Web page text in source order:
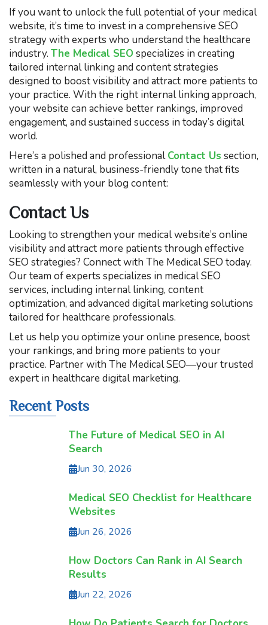
If you want to unlock the full potential of your medical
website, it’s time to invest in a comprehensive SEO
strategy with experts who understand the healthcare
industry. The Medical SEOspecializes in creating
tailored internal linking and content strategies
designed to boost visibility and attract more patients to
your practice. With the right internal linking approach,
your website can achieve better rankings, improved
engagement, and sustained success in today’s digital
world.
Here’s a polished and professionalContact Us section,
written in a natural, business-friendly tone that fits
seamlessly with your blog content:
Contact Us
Looking to strengthen your medical website’s online
visibility and attract more patients through effective
SEO strategies? Connect with The Medical SEO today.
Our team of experts specializes in medical SEO
services, including internal linking, content
optimization, and advanced digital marketing solutions
tailored for healthcare professionals.
Let us help you optimize your online presence, boost
your rankings, and bring more patients to your
practice. Partner with The Medical SEO—your trusted
expert in healthcare digital marketing.
Recent Posts
The Future of Medical SEO in AI
Search
Jun 30, 2026
Medical SEO Checklist for Healthcare
Websites
Jun 26, 2026
How Doctors Can Rank in AI Search
Results
Jun 22, 2026